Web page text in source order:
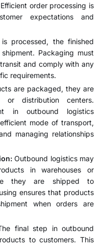
order processing is
expectations and
processed, the finished
Packaging must
and comply with any
requirements.
are packaged, they are
or distribution centers.
in outbound logistics
mode of transport,
managing relationships
Outbound logistics may
in warehouses or
they are shipped to
ensures that products
when orders are
final step in outbound
to customers. This